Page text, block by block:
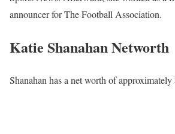
announcer for The Football Association.
Katie Shanahan Networth
Shanahan has a net worth of